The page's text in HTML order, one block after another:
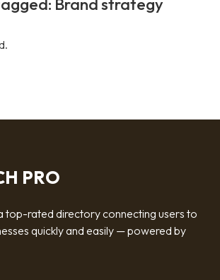
Brand strategy
PRO
top-rated directory connecting users to
quickly and easily — powered by